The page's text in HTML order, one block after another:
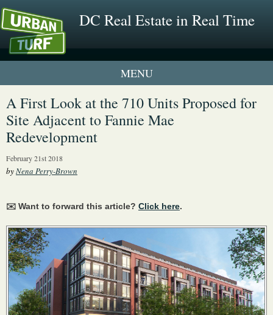
DC Real Estate in Real Time
1 New UrbanTurf Listing
Neighborhood Profiles
A First Look at the 710 Units Proposed for
Site Adjacent to Fannie Mae
Redevelopment
February 21st 2018
byNena Perry-Brown
✉️ Want to forward this article? Click here.